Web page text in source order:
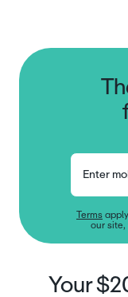
Enter
Terms
our site,
Your